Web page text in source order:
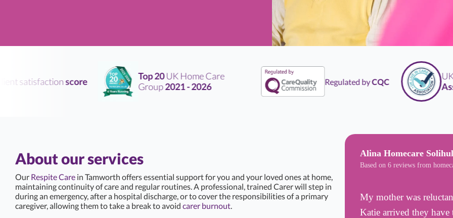
satisfactionscore Top 20UK Home Care
Group2021 - 2026 Regulated by CQC UK
About our services
Our Respite Care in Tamworth offers essential support for you and your loved ones at home,
maintaining continuity of care and regular routines. A professional, trained Carer will step in
during an emergency, after a hospital discharge, or to cover the responsibilities of a primary
caregiver, allowing them to take a break to avoid carer burnout
Alina Homecare
Based on 6 reviews from
My mother was
Katie arrived they have